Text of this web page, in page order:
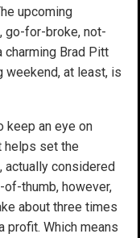
upcoming
go-for-broke, not-
Brad Pitt
weekend, at least, is
keep an eye on
helps set the
actually considered
thumb, however,
about three times
Which means